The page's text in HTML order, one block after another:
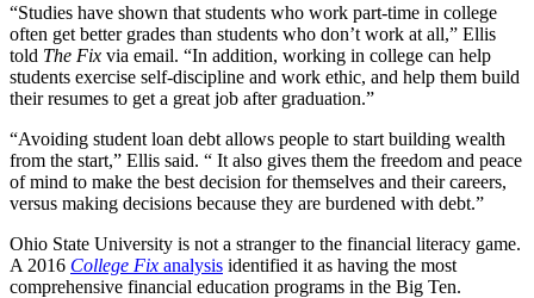
“Studies have shown that students who work part-time in college
often get better grades than students who don’t work at all,” Ellis
told The Fix via email. “In addition, working in college can help
students exercise self-discipline and work ethic, and help them build
their resumes to get a great job after graduation.”
“Avoiding student loan debt allows people to start building wealth
from the start,” Ellis said. “ It also gives them the freedom and peace
of mind to make the best decision for themselves and their careers,
versus making decisions because they are burdened with debt.”
Ohio State University is not a stranger to the financial literacy game.
A 2016 College Fix analysis identified it as having the most
comprehensive financial education programs in the Big Ten.